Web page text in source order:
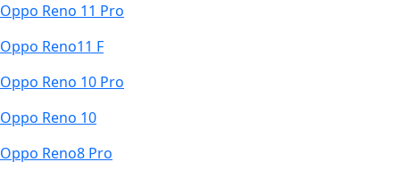
Oppo Reno 11 Pro
Oppo Reno11 F
Oppo Reno 10 Pro
Oppo Reno 10
Oppo Reno8 Pro